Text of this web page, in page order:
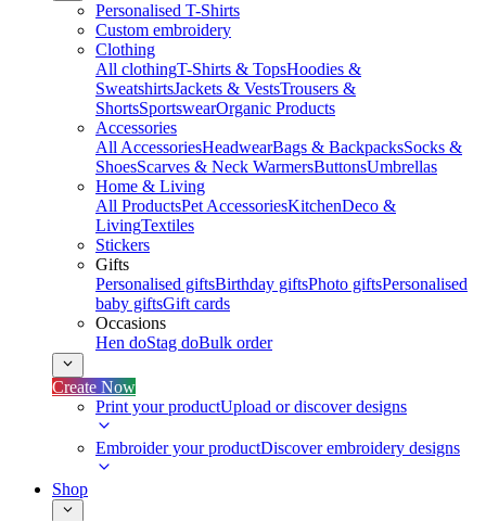
Personalised T-Shirts
Custom embroidery
Clothing
All clothingT-Shirts & TopsHoodies &
SweatshirtsJackets & VestsTrousers &
ShortsSportswearOrganic Products
Accessories
All AccessoriesHeadwearBags & BackpacksSocks &
ShoesScarves & Neck WarmersButtonsUmbrellas
Home & Living
All ProductsPet AccessoriesKitchenDeco &
LivingTextiles
Stickers
Gifts
Personalised giftsBirthday giftsPhoto giftsPersonalised
baby giftsGift cards
Occasions
Hen doStag doBulk order
Create Now
Print your productUpload or discover designs
Embroider your productDiscover embroidery designs
Shop